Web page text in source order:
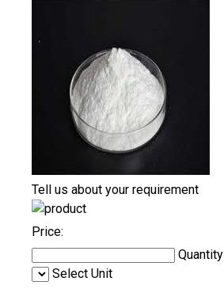
Tell us about your requirement
Price:
Quantity
Select Unit